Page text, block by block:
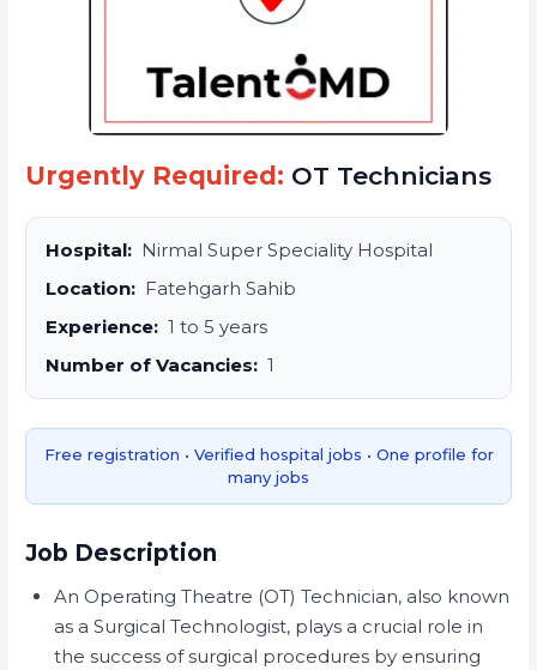
Urgently Required: OT Technicians
Hospital: Nirmal Super Speciality Hospital
Location: Fatehgarh Sahib
Experience: 1 to 5 years
Number of Vacancies: 1
Free registration • Verified hospital jobs • One profile for
many jobs
Job Description
An Operating Theatre (OT) Technician, also known
as a Surgical Technologist, plays a crucial role in
the success of surgical procedures by ensuring